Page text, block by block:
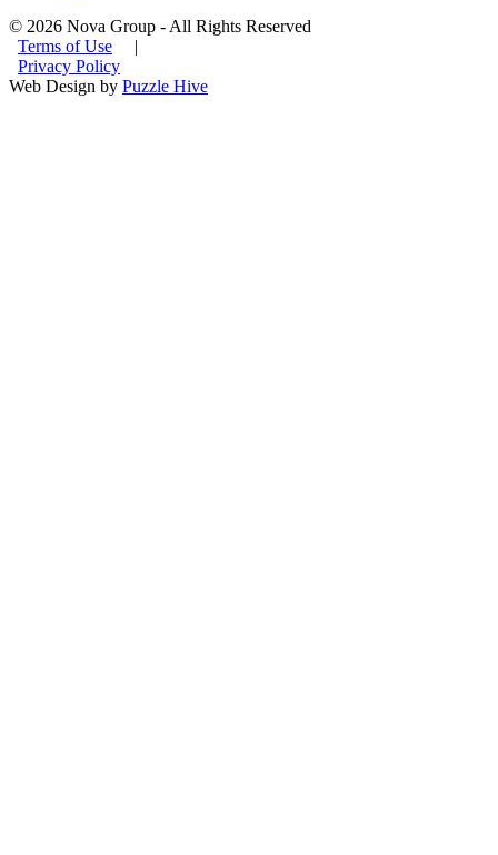
© 2026 Nova Group - All Rights Reserved
Terms of Use |
Privacy Policy
Web Design by Puzzle Hive